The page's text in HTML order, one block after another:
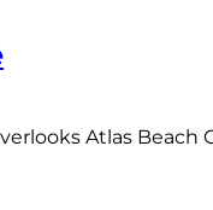
Atlas Beach